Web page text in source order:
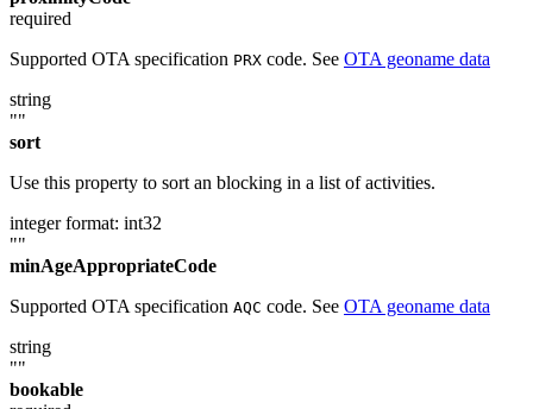
required
Supported OTA specification PRX code. See OTA geoname data
string
""
sort
Use this property to sort an blocking in a list of activities.
integer format: int32
""
minAgeAppropriateCode
Supported OTA specification AQC code. See OTA geoname data
string
""
bookable